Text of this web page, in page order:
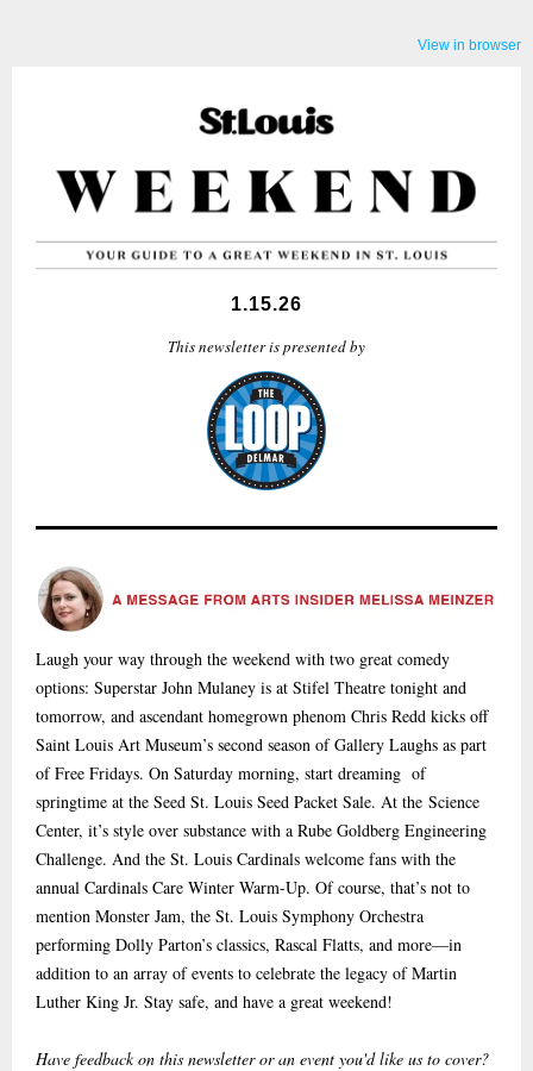
View in browser
1.15.26
This newsletter is presented by
Laugh your way through the weekend with two great comedy
options: Superstar John Mulaney is at Stifel Theatre tonight and
tomorrow, and ascendant homegrown phenom Chris Redd kicks off
Saint Louis Art Museum’s second season of Gallery Laughs as part
of Free Fridays. On Saturday morning, start dreaming of
springtime at the Seed St. Louis Seed Packet Sale. At the Science
Center, it’s style over substance with a Rube Goldberg Engineering
Challenge. And the St. Louis Cardinals welcome fans with the
annual Cardinals Care Winter Warm-Up. Of course, that’s not to
mention Monster Jam, the St. Louis Symphony Orchestra
performing Dolly Parton’s classics, Rascal Flatts, and more—in
addition to an array of events to celebrate the legacy of Martin
Luther King Jr. Stay safe, and have a great weekend!
Have feedback on this newsletter or an event you'd like us to cover?